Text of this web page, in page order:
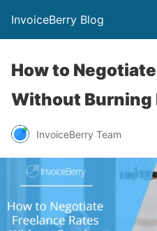
InvoiceBerry Blog
How to
Without Burning
InvoiceBerry Team